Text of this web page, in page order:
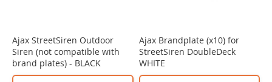
Ajax StreetSiren Outdoor
Siren (not compatible with
brand plates) - BLACK
Ajax Brandplate (x10) for
StreetSiren DoubleDeck
WHITE